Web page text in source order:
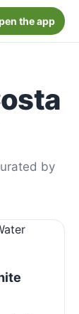
the app
by